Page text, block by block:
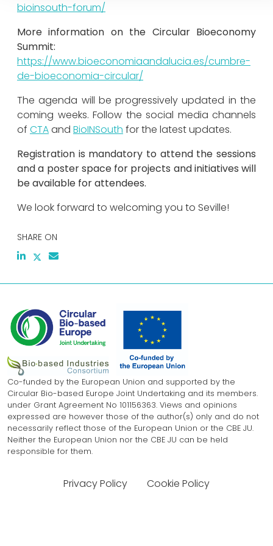
bioinsouth-forum/
More information on the Circular Bioeconomy
Summit:
https://www.bioeconomiaandalucia.es/cumbre-
de-bioeconomia-circular/
The agenda will be progressively updated in the
coming weeks. Follow the social media channels
of CTAand BioINSouth for the latest updates.
Registration is mandatory to attend the sessions
and a poster space for projects and initiatives will
be available for attendees.
We look forward to welcoming you to Seville!
SHARE ON
Co-funded by the European Union and supported by the
Circular Bio-based Europe Joint Undertaking and its members.
under Grant Agreement No 101156363. Views and opinions
expressed are however those of the author(s) only and do not
necessarily reflect those of the European Union or the CBE JU.
Neither the European Union nor the CBE JU can be held
responsible for them.
Privacy Policy Cookie Policy